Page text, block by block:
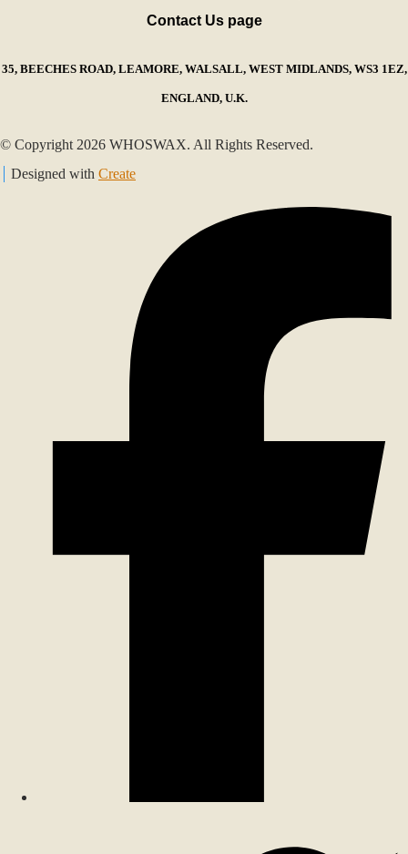
Contact Us page
35, BEECHES ROAD, LEAMORE, WALSALL, WEST MIDLANDS, WS3 1EZ,
ENGLAND, U.K.
© Copyright 2026 WHOSWAX. All Rights Reserved.
Designed with Create